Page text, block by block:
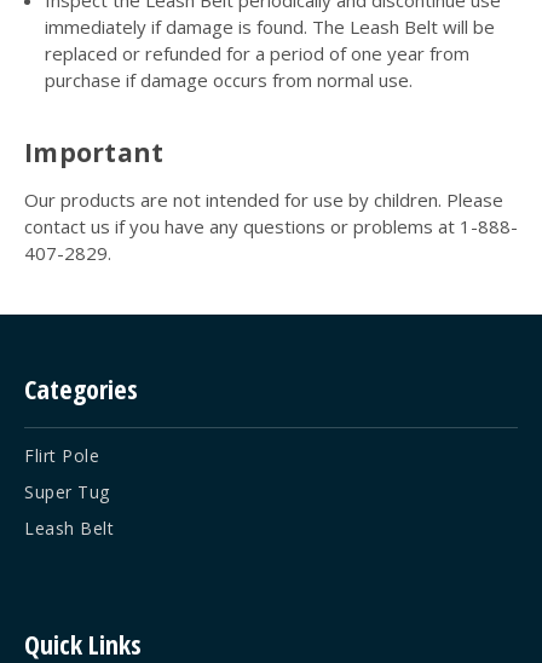
immediately if damage is found. The Leash Belt will be
replaced or refunded for a period of one year from
purchase if damage occurs from normal use.
Important
Our products are not intended for use by children. Please
contact us if you have any questions or problems at 1-888-
407-2829.
Categories
Flirt Pole
Super Tug
Leash Belt
Quick Links